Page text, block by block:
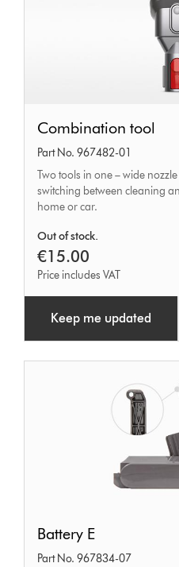
tool
Combination tool
Part No. 967482-01
Two tools in one – wide
switching between cleaning
home or car.
Out of stock.
€15.00
Price includes VAT
Keep me updated
E
Battery E
Part No. 967834-07